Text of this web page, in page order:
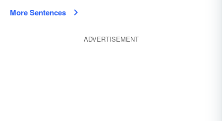
More Sentences
ADVERTISEMENT